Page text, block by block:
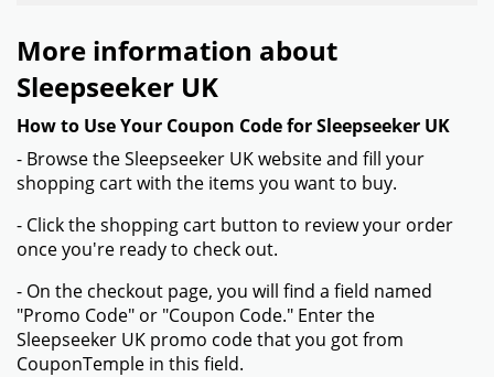
More information about
Sleepseeker UK
How to Use Your Coupon Code for Sleepseeker UK
- Browse the Sleepseeker UK website and fill your
shopping cart with the items you want to buy.
- Click the shopping cart button to review your order
once you're ready to check out.
- On the checkout page, you will find a field named
"Promo Code" or "Coupon Code." Enter the
Sleepseeker UK promo code that you got from
CouponTemple in this field.